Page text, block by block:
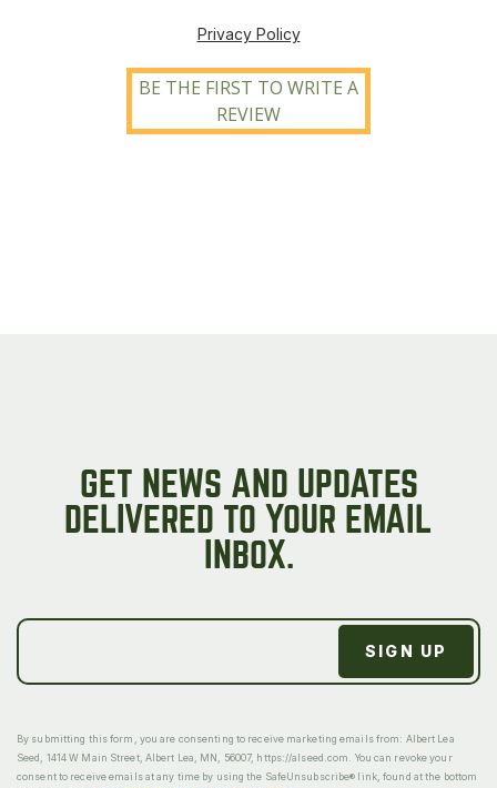
Privacy Policy
BE THE FIRST TO WRITE A
REVIEW
GET NEWS AND UPDATES
DELIVERED TO YOUR EMAIL
INBOX.
By submitting this form, you are consenting to receive marketing emails from: Albert Lea
Seed, 1414 W Main Street, Albert Lea, MN, 56007, https://alseed.com. You can revoke your
consent to receive emails at any time by using the SafeUnsubscribe® link, found at the bottom